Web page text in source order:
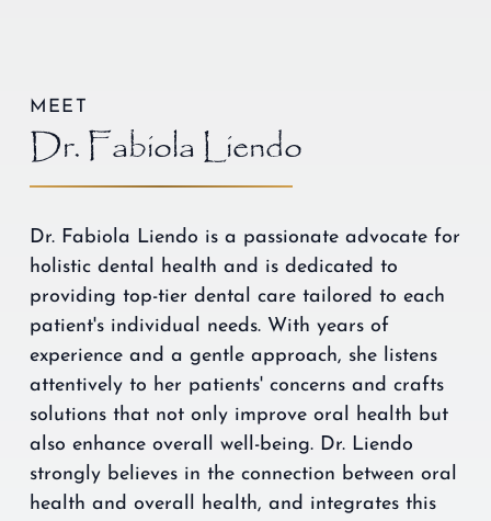
MEET
Dr. Fabiola Liendo
Dr. Fabiola Liendo is a passionate advocate for
holistic dental health and is dedicated to
providing top-tier dental care tailored to each
patient's individual needs. With years of
experience and a gentle approach, she listens
attentively to her patients' concerns and crafts
solutions that not only improve oral health but
also enhance overall well-being. Dr. Liendo
strongly believes in the connection between oral
health and overall health, and integrates this